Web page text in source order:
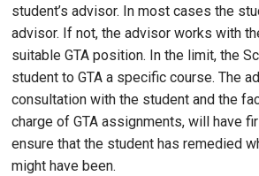
student’s advisor. In most cases the
advisor. If not, the advisor works with
suitable GTA position. In the limit, the
student to GTA a specific course. The
consultation with the student and the
charge of GTA assignments, will have
ensure that the student has remedied
might have been.